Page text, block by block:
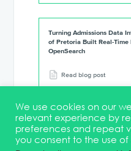
Turning Admissions Data
of Pretoria Built Real-
OpenSearch
Read blog post
Terms & Conditions DEI Statement
We use cookies on our
relevant experience by
preferences and repeat
you consent to the use of